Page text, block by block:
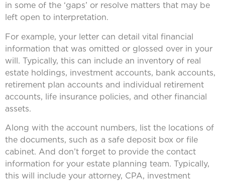
in some of the ‘gaps’ or resolve matters that may be
left open to interpretation.
For example, your letter can detail vital financial
information that was omitted or glossed over in your
will. Typically, this can include an inventory of real
estate holdings, investment accounts, bank accounts,
retirement plan accounts and individual retirement
accounts, life insurance policies, and other financial
assets.
Along with the account numbers, list the locations of
the documents, such as a safe deposit box or file
cabinet. And don’t forget to provide the contact
information for your estate planning team. Typically,
this will include your attorney, CPA, investment